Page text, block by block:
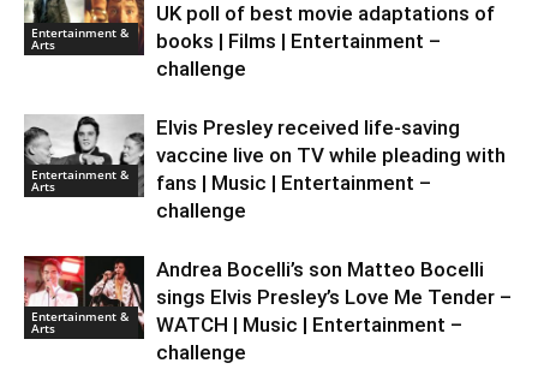
Entertainment &
Arts
UK poll of best movie adaptations of
books | Films | Entertainment –
challenge
Entertainment &
Arts
Elvis Presley received life-saving
vaccine live on TV while pleading with
fans | Music | Entertainment –
challenge
Entertainment &
Arts
Andrea Bocelli’s son Matteo Bocelli
sings Elvis Presley’s Love Me Tender –
WATCH | Music | Entertainment –
challenge